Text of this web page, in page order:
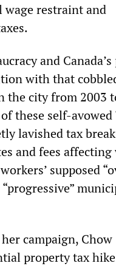
wage restraint and
and Canada’s
with that
the city from 2003
these self-avowed
lavished tax
and fees
supposed
campaign, Chow
property tax